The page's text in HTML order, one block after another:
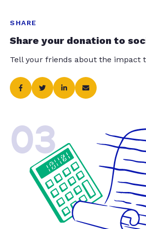
SHARE
Share your donation to
Tell your friends about the impact
03